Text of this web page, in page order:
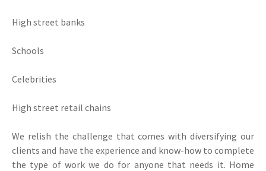
High street banks
Schools
Celebrities
High street retail chains
We relish the challenge that comes with diversifying our
clients and have the experience and know-how to complete
the type of work we do for anyone that needs it. Home